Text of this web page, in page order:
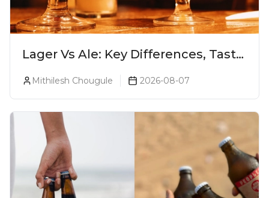
Lager Vs Ale: Key Differences, Taste
& Which Beer Is Right for You?
Mithilesh Chougule 2026-08-07